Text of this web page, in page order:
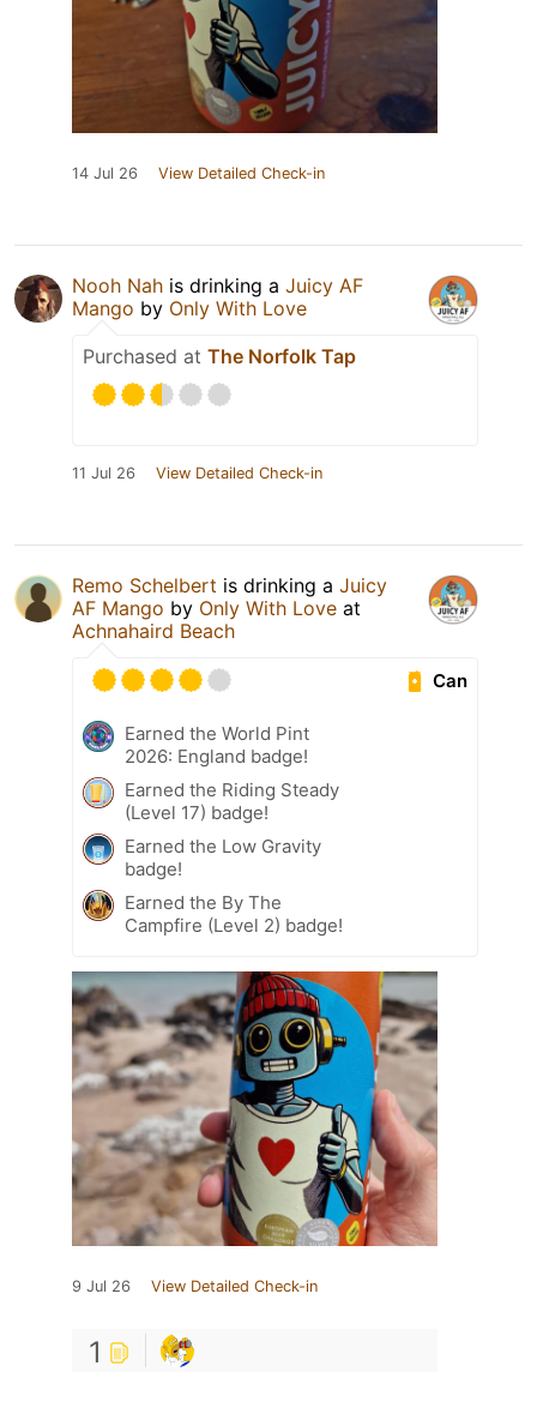
14 Jul 26 View Detailed Check-in
Nooh Nah is drinking a Juicy AF
Mango by Only With Love
Purchased at The Norfolk Tap
11 Jul 26 View Detailed Check-in
Remo Schelbert is drinking a Juicy
AF Mango by Only With Love at
Achnahaird Beach
Can
Earned the World Pint
2026: England badge!
Earned the Riding Steady
(Level 17) badge!
Earned the Low Gravity
badge!
Earned the By The
Campfire (Level 2) badge!
9 Jul 26 View Detailed Check-in
1